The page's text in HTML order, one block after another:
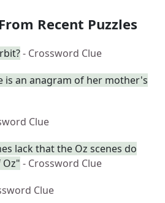
Recent Puzzles
- Crossword Clue
is an anagram of her mother's
Clue
lack that the Oz scenes do
Oz" - Crossword Clue
Clue